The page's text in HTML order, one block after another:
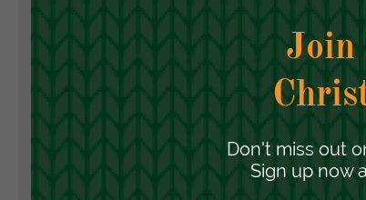
Interactive Infographics
Polls and Surveys
Social Interactive Content
Personality Test
Assessment